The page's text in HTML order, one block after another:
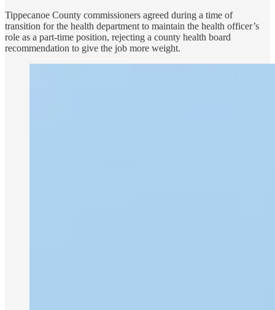
Tippecanoe County commissioners agreed during a time of
transition for the health department to maintain the health officer’s
role as a part-time position, rejecting a county health board
recommendation to give the job more weight.